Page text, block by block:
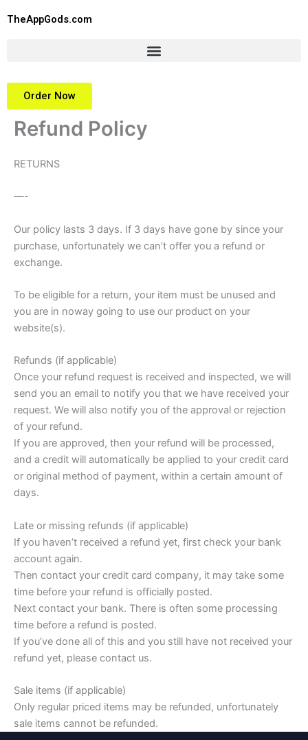
TheAppGods.com
Order Now
Refund Policy
RETURNS
—-
Our policy lasts 3 days. If 3 days have gone by since your
purchase, unfortunately we can’t offer you a refund or
exchange.
To be eligible for a return, your item must be unused and
you are in noway going to use our product on your
website(s).
Refunds (if applicable)
Once your refund request is received and inspected, we will
send you an email to notify you that we have received your
request. We will also notify you of the approval or rejection
of your refund.
If you are approved, then your refund will be processed,
and a credit will automatically be applied to your credit card
or original method of payment, within a certain amount of
days.
Late or missing refunds (if applicable)
If you haven’t received a refund yet, first check your bank
account again.
Then contact your credit card company, it may take some
time before your refund is officially posted.
Next contact your bank. There is often some processing
time before a refund is posted.
If you’ve done all of this and you still have not received your
refund yet, please contact us.
Sale items (if applicable)
Only regular priced items may be refunded, unfortunately
sale items cannot be refunded.